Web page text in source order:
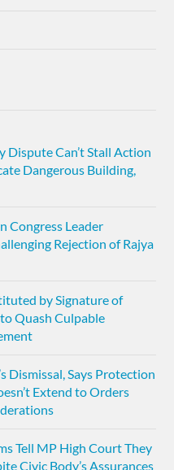
Dispute Can’t Stall Action
Dangerous Building,
Congress Leader
Rejection of Rajya
by Signature of
Quash Culpable
Dismissal, Says Protection
Extend to Orders
Tell MP High Court They
Civic Body’s Assurances